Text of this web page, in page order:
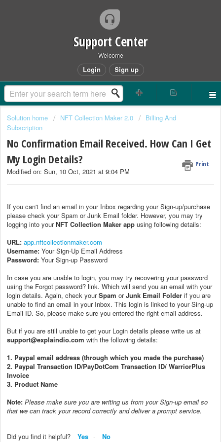
Support Center
Welcome
Login Sign up
Solution home NFT Collection Maker 2.0
Billing And
Subscription
No Confirmation Email Received. How Can I Get
My Login Details?
Print
Modified on: Sun, 10 Oct, 2021 at 9:04 PM
If you can't find an email in your Inbox regarding your Sign-up/purchase
please check your Spam or Junk Email folder. However, you may try
logging into yourNFT Collection Maker app using following details:
URL: app.nftcollectionmaker.com
Username: Your Sign-Up Email Address
Password: Your Sign-up Password
In case you are unable to login, you may try recovering your password
using the Forgot password? link. Which will send you an email with your
login details. Again, check yourSpam orJunk Email Folder if you are
unable to find an email in your Inbox. This login is linked to your Sing-up
Email ID. So, please make sure you entered the right email address.
But if you are still unable to get your Login details please write us at
support@explaindio.com with the following details:
1. Paypal email address (through which you made the purchase)
2. Paypal Transaction ID/PayDotCom Transaction ID/ WarriorPlus
Invoice
3. Product Name
Note: Please make sure you are writing us from your Sign-up email so
that we can track your record correctly and deliver a prompt service.
Did you find it helpful? Yes No